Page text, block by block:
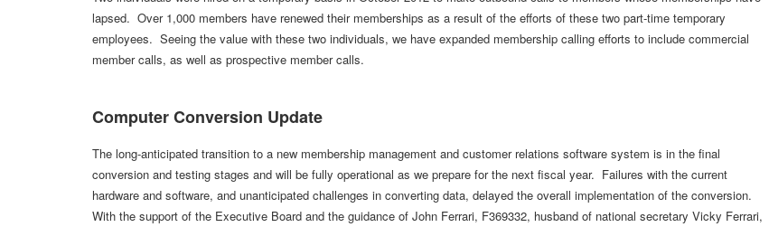
lapsed. Over 1,000 members have renewed their memberships as a result of the efforts of these two part-time temporary
employees. Seeing the value with these two individuals, we have expanded membership calling efforts to include commercial
member calls, as well as prospective member calls.
Computer Conversion Update
The long-anticipated transition to a new membership management and customer relations software system is in the final
conversion and testing stages and will be fully operational as we prepare for the next fiscal year. Failures with the current
hardware and software, and unanticipated challenges in converting data, delayed the overall implementation of the conversion.
With the support of the Executive Board and the guidance of John Ferrari, F369332, husband of national secretary Vicky Ferrari,